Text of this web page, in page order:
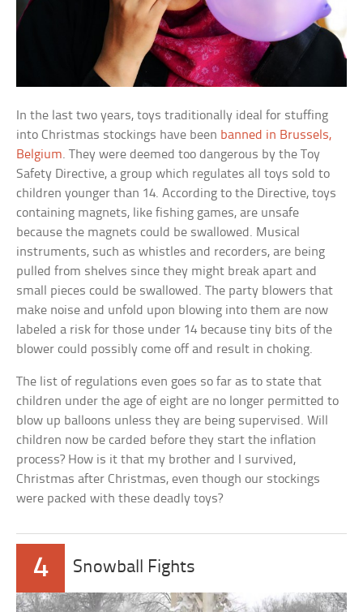
In the last two years, toys traditionally ideal for stuffing
into Christmas stockings have been banned in Brussels,
Belgium. They were deemed too dangerous by the Toy
Safety Directive, a group which regulates all toys sold to
children younger than 14. According to the Directive, toys
containing magnets, like fishing games, are unsafe
because the magnets could be swallowed. Musical
instruments, such as whistles and recorders, are being
pulled from shelves since they might break apart and
small pieces could be swallowed. The party blowers that
make noise and unfold upon blowing into them are now
labeled a risk for those under 14 because tiny bits of the
blower could possibly come off and result in choking.
The list of regulations even goes so far as to state that
children under the age of eight are no longer permitted to
blow up balloons unless they are being supervised. Will
children now be carded before they start the inflation
process? How is it that my brother and I survived,
Christmas after Christmas, even though our stockings
were packed with these deadly toys?
4 Snowball Fights